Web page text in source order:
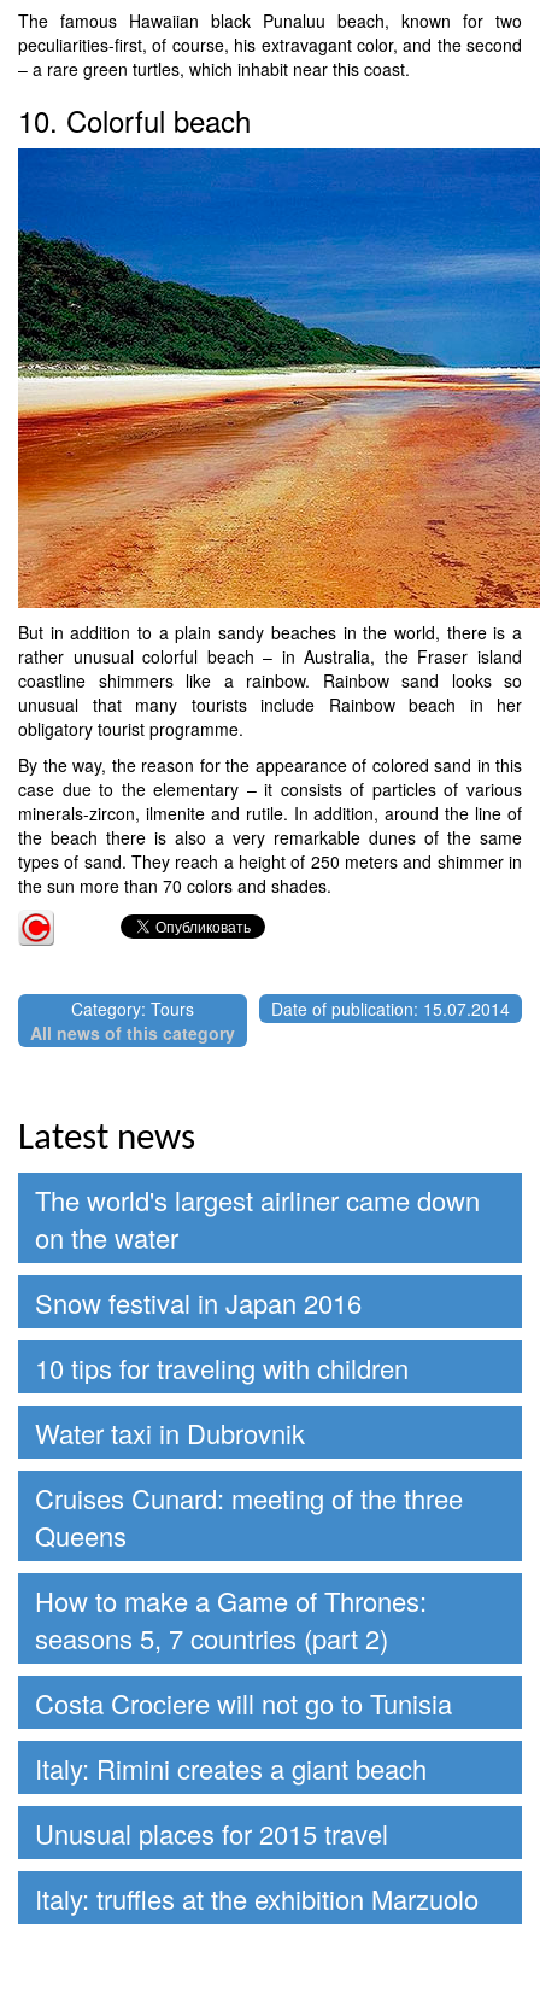
The famous Hawaiian black Punaluu beach, known for two
peculiarities-first, of course, his extravagant color, and the second
– a rare green turtles, which inhabit near this coast.
10. Colorful beach
But in addition to a plain sandy beaches in the world, there is a
rather unusual colorful beach – in Australia, the Fraser island
coastline shimmers like a rainbow. Rainbow sand looks so
unusual that many tourists include Rainbow beach in her
obligatory tourist programme.
By the way, the reason for the appearance of colored sand in this
case due to the elementary – it consists of particles of various
minerals-zircon, ilmenite and rutile. In addition, around the line of
the beach there is also a very remarkable dunes of the same
types of sand. They reach a height of 250 meters and shimmer in
the sun more than 70 colors and shades.
Category: Tours
All news of this category
Date of publication: 15.07.2014
Latest news
The world's largest airliner came down
on the water
Snow festival in Japan 2016
10 tips for traveling with children
Water taxi in Dubrovnik
Cruises Cunard: meeting of the three
Queens
How to make a Game of Thrones:
seasons 5, 7 countries (part 2)
Costa Crociere will not go to Tunisia
Italy: Rimini creates a giant beach
Unusual places for 2015 travel
Italy: truffles at the exhibition Marzuolo